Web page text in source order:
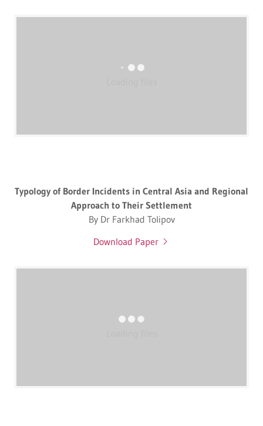
Typology of Border Incidents in Central Asia and Regional
Approach to Their Settlement
By Dr Farkhad Tolipov
Download Paper